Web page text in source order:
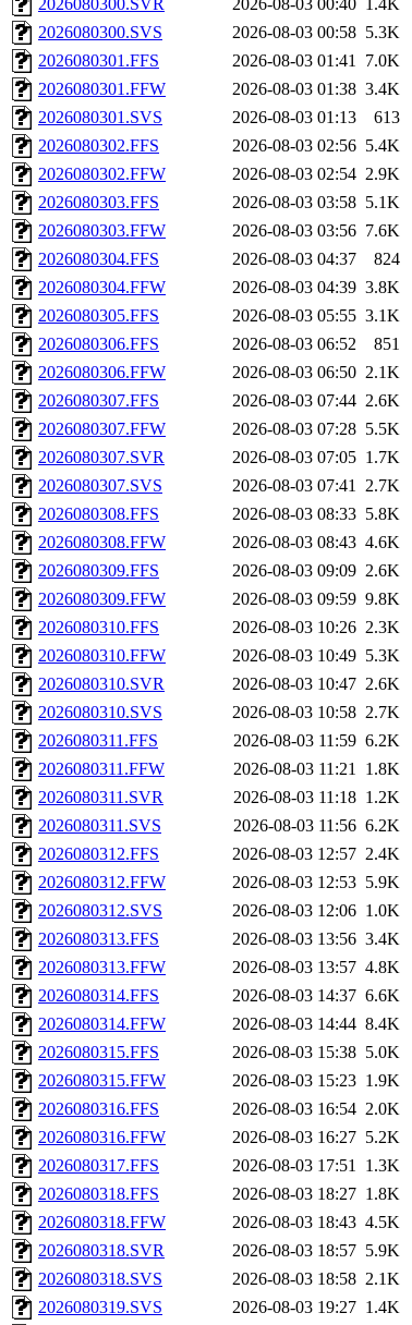
2026080300.SVR
2026-08-03 00:40 1.4K
2026080300.SVS
2026-08-03 00:58 5.3K
2026080301.FFS
2026-08-03 01:41 7.0K
2026080301.FFW
2026-08-03 01:38 3.4K
2026080301.SVS
2026-08-03 01:13
613
2026080302.FFS
2026-08-03 02:56 5.4K
2026080302.FFW
2026-08-03 02:54 2.9K
2026080303.FFS
2026-08-03 03:58 5.1K
2026080303.FFW
2026-08-03 03:56 7.6K
2026080304.FFS
2026-08-03 04:37
824
2026080304.FFW
2026-08-03 04:39 3.8K
2026080305.FFS
2026-08-03 05:55 3.1K
2026080306.FFS
2026-08-03 06:52
851
2026080306.FFW
2026-08-03 06:50 2.1K
2026080307.FFS
2026-08-03 07:44 2.6K
2026080307.FFW
2026-08-03 07:28 5.5K
2026080307.SVR
2026-08-03 07:05 1.7K
2026080307.SVS
2026-08-03 07:41 2.7K
2026080308.FFS
2026-08-03 08:33 5.8K
2026080308.FFW
2026-08-03 08:43 4.6K
2026080309.FFS
2026-08-03 09:09 2.6K
2026080309.FFW
2026-08-03 09:59 9.8K
2026080310.FFS
2026-08-03 10:26 2.3K
2026080310.FFW
2026-08-03 10:49 5.3K
2026080310.SVR
2026-08-03 10:47 2.6K
2026080310.SVS
2026-08-03 10:58 2.7K
2026080311.FFS
2026-08-03 11:59 6.2K
2026080311.FFW
2026-08-03 11:21 1.8K
2026080311.SVR
2026-08-03 11:18 1.2K
2026080311.SVS
2026-08-03 11:56 6.2K
2026080312.FFS
2026-08-03 12:57 2.4K
2026080312.FFW
2026-08-03 12:53 5.9K
2026080312.SVS
2026-08-03 12:06 1.0K
2026080313.FFS
2026-08-03 13:56 3.4K
2026080313.FFW
2026-08-03 13:57 4.8K
2026080314.FFS
2026-08-03 14:37 6.6K
2026080314.FFW
2026-08-03 14:44 8.4K
2026080315.FFS
2026-08-03 15:38 5.0K
2026080315.FFW
2026-08-03 15:23 1.9K
2026080316.FFS
2026-08-03 16:54 2.0K
2026080316.FFW
2026-08-03 16:27 5.2K
2026080317.FFS
2026-08-03 17:51 1.3K
2026080318.FFS
2026-08-03 18:27 1.8K
2026080318.FFW
2026-08-03 18:43 4.5K
2026080318.SVR
2026-08-03 18:57 5.9K
2026080318.SVS
2026-08-03 18:58 2.1K
2026080319.SVS
2026-08-03 19:27 1.4K